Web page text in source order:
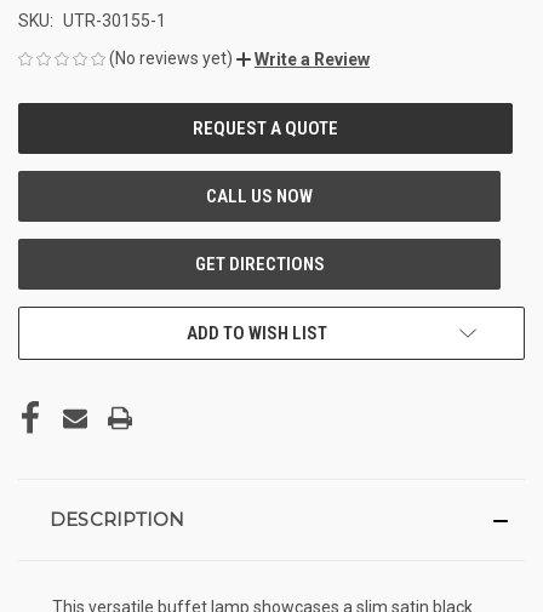
SKU: UTR-30155-1
(No reviews yet)
Write a Review
ADD TO WISH LIST
DESCRIPTION
This versatile buffet lamp showcases a slim satin black